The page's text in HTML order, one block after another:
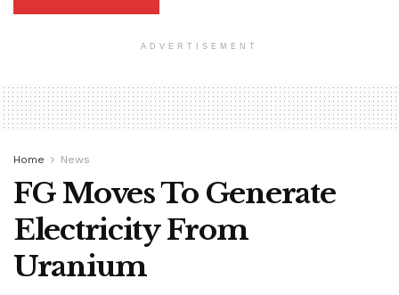
ADVERTISEMENT
Home News
FG Moves To Generate
Electricity From
Uranium